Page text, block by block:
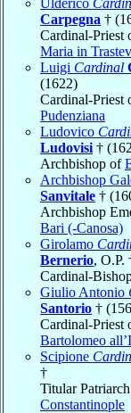
Carpegna †
Cardinal-Priest
Maria in
Luigi Cardinal
(1622)
Cardinal-Priest
Pudenziana
Ludovico
Ludovisi †
Archbishop of
Archbishop
Sanvitale †
Archbishop
Bari (-Canosa)
Girolamo
Bernerio, O.P.
Cardinal-
Giulio Antonio
Santorio †
Cardinal-Priest
Bartolomeo
Scipione
†
Titular
Constantinople